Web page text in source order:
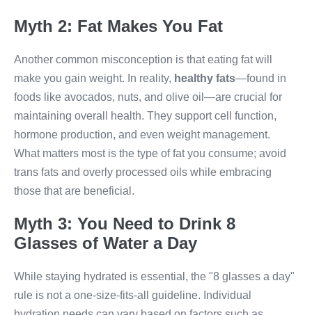
Myth 2: Fat Makes You Fat
Another common misconception is that eating fat will
make you gain weight. In reality, healthy fats—found in
foods like avocados, nuts, and olive oil—are crucial for
maintaining overall health. They support cell function,
hormone production, and even weight management.
What matters most is the type of fat you consume; avoid
trans fats and overly processed oils while embracing
those that are beneficial.
Myth 3: You Need to Drink 8
Glasses of Water a Day
While staying hydrated is essential, the "8 glasses a day"
rule is not a one-size-fits-all guideline. Individual